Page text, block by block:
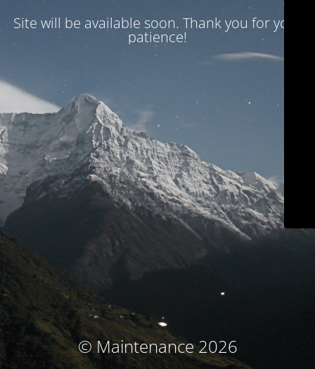
Site will be available soon. Thank you for your
patience!
© Maintenance 2026